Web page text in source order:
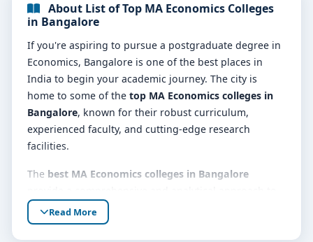
About List of Top MA Economics Colleges
in Bangalore
If you're aspiring to pursue a postgraduate degree in
Economics, Bangalore is one of the best places in
India to begin your academic journey. The city is
home to some of the top MA Economics colleges in
Bangalore, known for their robust curriculum,
experienced faculty, and cutting-edge research
facilities.
The best MA Economics colleges in Bangalore
economic theories, quantitative methods,
development economics, macroeconomics,
Read More